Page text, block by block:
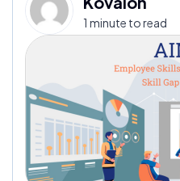
1 minute to read